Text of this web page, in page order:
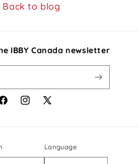
Back to blog
IBBY Canada newsletter
Instagram
X
Language